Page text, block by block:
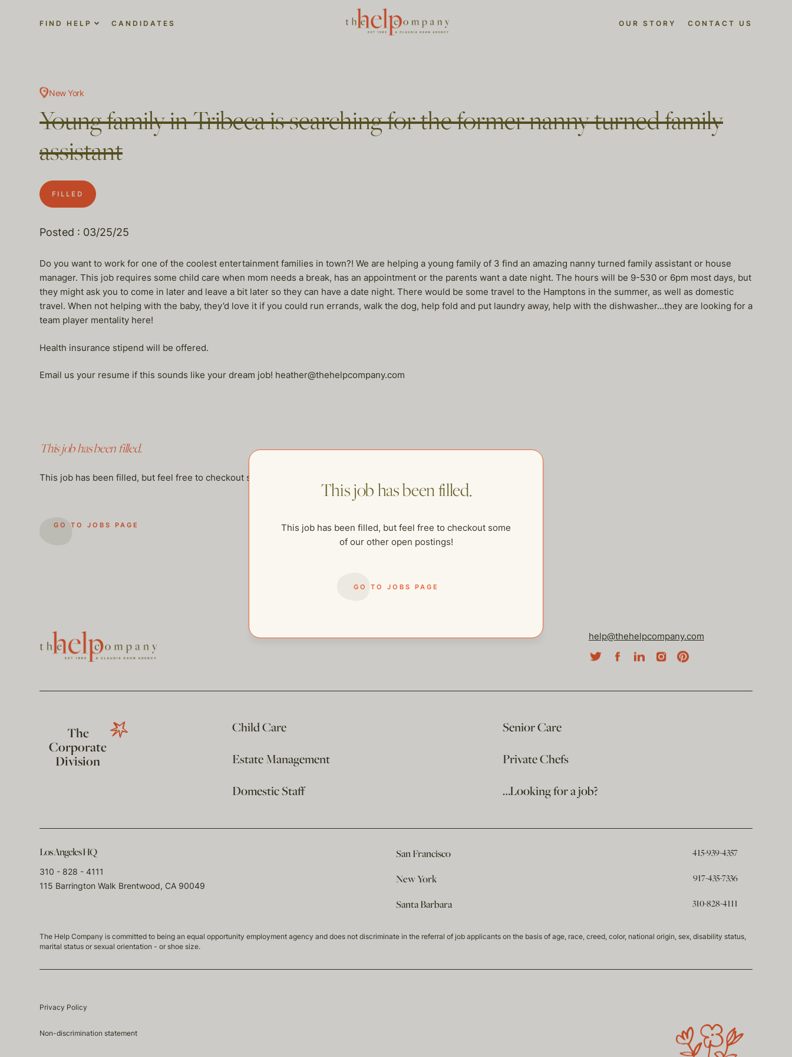
FIND HELP CANDIDATES OUR STORY CONTACT US
New York
Young family in Tribeca is searching for the former nanny turned family
assistant
FILLED
Posted : 03/25/25
Do you want to work for one of the coolest entertainment families in town?! We are helping a young family of 3 find an amazing nanny turned family assistant or house
manager. This job requires some child care when mom needs a break, has an appointment or the parents want a date night. The hours will be 9-530 or 6pm most days, but
they might ask you to come in later and leave a bit later so they can have a date night. There would be some travel to the Hamptons in the summer, as well as domestic
travel. When not helping with the baby, they’d love it if you could run errands, walk the dog, help fold and put laundry away, help with the dishwasher…they are looking for a
team player mentality here!
Health insurance stipend will be offered.
Email us your resume if this sounds like your dream job! heather@thehelpcompany.com
This job has been filled.
This job has been filled, but feel free to checkout some of our other open postings!
GO TO JOBS PAGE
This job has been filled.
This job has been filled, but feel free to checkout some
of our other open postings!
GO TO JOBS PAGE
help@thehelpcompany.com
The
Corporate
Division
Child Care
Senior Care
Estate Management
Private Chefs
Domestic Staff
…Looking for a job?
Los Angeles HQ
310 - 828 - 4111
115 Barrington Walk Brentwood, CA 90049
San Francisco 415-939-4357
New York 917-435-7336
Santa Barbara 310-828-4111
The Help Company is committed to being an equal opportunity employment agency and does not discriminate in the referral of job applicants on the basis of age, race, creed, color, national origin, sex, disability status,
marital status or sexual orientation - or shoe size.
Privacy Policy
Non-discrimination statement